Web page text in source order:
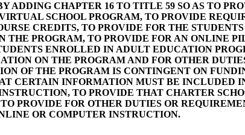
ADDING CHAPTER 16 TO TITLE 59 SO AS TO
SCHOOL PROGRAM, TO PROVIDE
CREDITS, TO PROVIDE FOR THE
PROGRAM, TO PROVIDE FOR AN ONLINE
ENROLLED IN ADULT EDUCATION
ON THE PROGRAM AND FOR OTHER
OF THE PROGRAM IS CONTINGENT ON
CERTAIN INFORMATION MUST BE INCLUDED
TO PROVIDE THAT CHARTER
PROVIDE FOR OTHER DUTIES OR
OR COMPUTER INSTRUCTION.